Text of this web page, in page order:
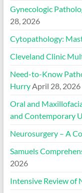
Gynecologic
28, 2026
Cytopathology:
Cleveland Clinic
Need-to-Know
HurryApril 28, 2026
Oral and
and Contemporary
Neurosurgery – A
Samuels
2026
Intensive Review of